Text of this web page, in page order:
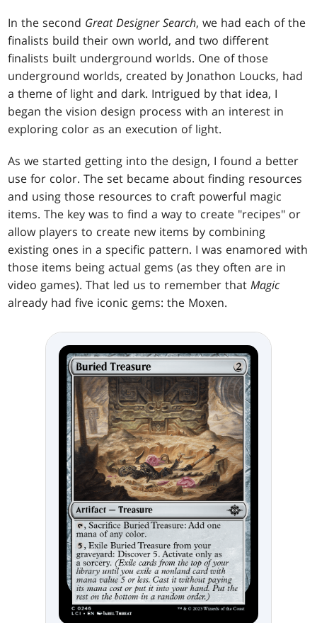
In the second Great Designer Search, we had each of the
finalists build their own world, and two different
finalists built underground worlds. One of those
underground worlds, created by Jonathon Loucks, had
a theme of light and dark. Intrigued by that idea, I
began the vision design process with an interest in
exploring color as an execution of light.
As we started getting into the design, I found a better
use for color. The set became about finding resources
and using those resources to craft powerful magic
items. The key was to find a way to create "recipes" or
allow players to create new items by combining
existing ones in a specific pattern. I was enamored with
those items being actual gems (as they often are in
video games). That led us to remember thatMagic
already had five iconic gems: the Moxen.